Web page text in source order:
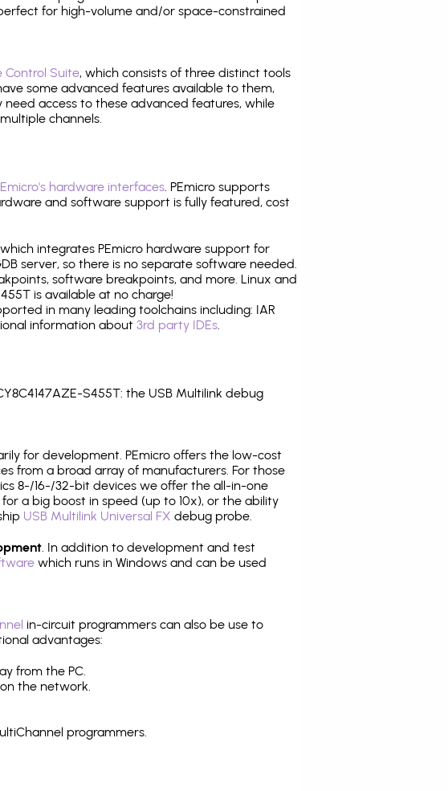
for high-volume and/or space-constrained
Control Suite, which consists of three distinct tools
some advanced features available to them,
need access to these advanced features, while
channels.
hardware interfaces. PEmicro supports
and software support is fully featured, cost
integrates PEmicro hardware support for
server, so there is no separate software needed.
software breakpoints, and more. Linux and
is available at no charge!
in many leading toolchains including: IAR
information about 3rd party IDEs.
S455T: the USB Multilink debug
for development. PEmicro offers the low-cost
from a broad array of manufacturers. For those
8-/16-/32-bit devices we offer the all-in-one
a big boost in speed (up to 10x), or the ability
USB Multilink Universal FX debug probe.
. In addition to development and test
which runs in Windows and can be used
in-circuit programmers can also be use to
advantages:
from the PC.
the network.
programmers.